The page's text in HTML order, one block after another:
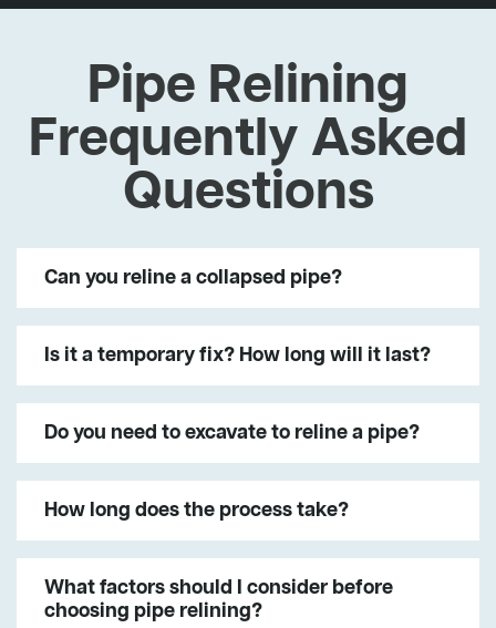
Pipe Relining
Frequently Asked
Questions
Can you reline a collapsed pipe?
Is it a temporary fix? How long will it last?
Do you need to excavate to reline a pipe?
How long does the process take?
What factors should I consider before
choosing pipe relining?